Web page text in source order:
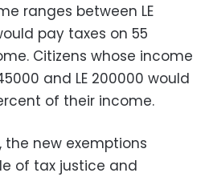
ranges between LE
pay taxes on 55
Citizens whose income
and LE 200000 would
of their income.
new exemptions
of tax justice and